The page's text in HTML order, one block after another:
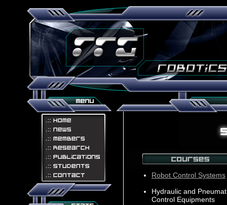
Robot Control Systems
Hydraulic and
Control Equipments